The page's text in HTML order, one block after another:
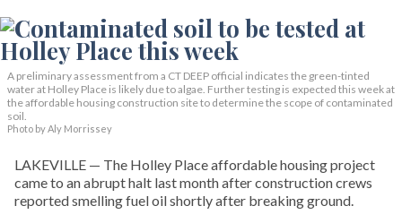
A preliminary assessment from a CT DEEP official indicates the green-tinted
water at Holley Place is likely due to algae. Further testing is expected this week at
the affordable housing construction site to determine the scope of contaminated
soil.
Photo by Aly Morrissey
LAKEVILLE — The Holley Place affordable housing project
came to an abrupt halt last month after construction crews
reported smelling fuel oil shortly after breaking ground.